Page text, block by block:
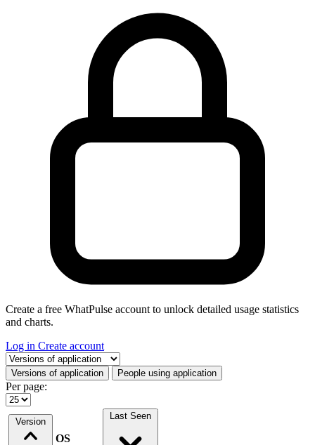
Create a free WhatPulse account to unlock detailed usage statistics
and charts.
Log in Create account
Select a tab
Versions of application People using application
Per page:
Version
OS
Last Seen